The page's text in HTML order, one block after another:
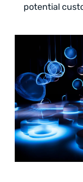
potential